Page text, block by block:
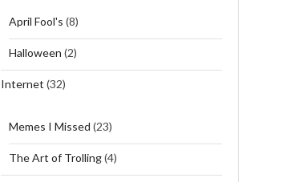
April Fool's (8)
Halloween (2)
Internet (32)
Memes I Missed (23)
The Art of Trolling(4)